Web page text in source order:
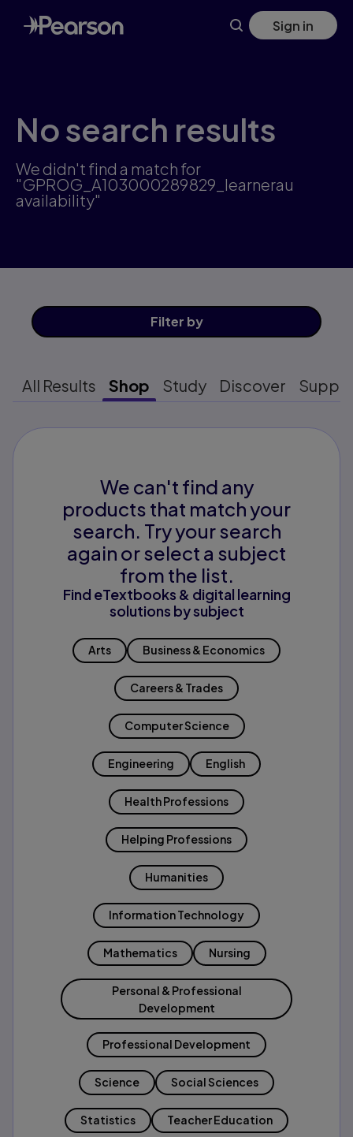
Skip
to
main
Sign in
No search results
We didn't find a match for
"GPROG_A103000289829_learnerau
availability"
Filter by
All Results Shop Study Discover
We can't find any
products that match your
search. Try your search
again or select a subject
from the list.
Find eTextbooks & digital learning
solutions by subject
Arts Business & Economics
Careers & Trades
Computer Science
Engineering English
Health Professions
Helping Professions
Humanities
Information Technology
Mathematics Nursing
Personal & Professional
Development
Professional Development
Science Social Sciences
Statistics Teacher Education